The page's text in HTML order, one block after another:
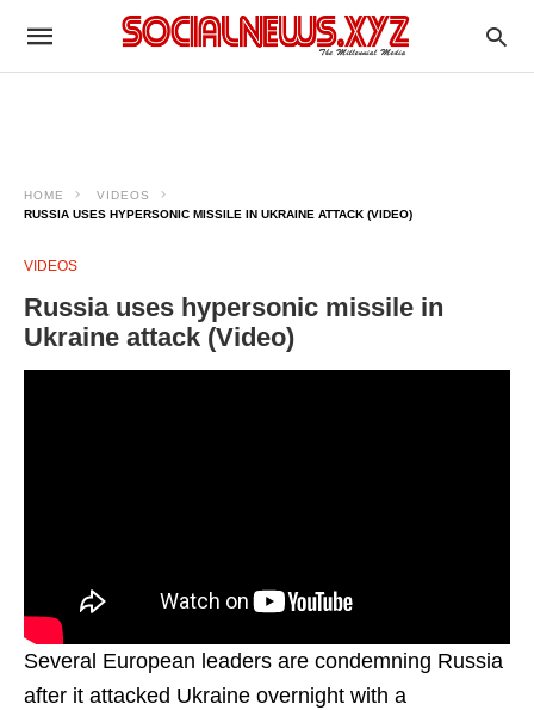
HOME
VIDEOS
RUSSIA USES HYPERSONIC MISSILE IN UKRAINE ATTACK (VIDEO)
VIDEOS
Russia uses hypersonic missile in
Ukraine attack (Video)
Several European leaders are condemning Russia
after it attacked Ukraine overnight with a